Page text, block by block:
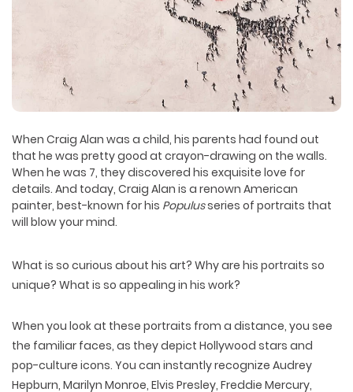
When Craig Alan was a child, his parents had found out
that he was pretty good at crayon-drawing on the walls.
When he was 7, they discovered his exquisite love for
details. And today, Craig Alan is a renown American
painter, best-known for his Populusseries of portraits that
will blow your mind.
What is so curious about his art? Why are his portraits so
unique? What is so appealing in his work?
When you look at these portraits from a distance, you see
the familiar faces, as they depict Hollywood stars and
pop-culture icons. You can instantly recognize Audrey
Hepburn, Marilyn Monroe, Elvis Presley, Freddie Mercury,